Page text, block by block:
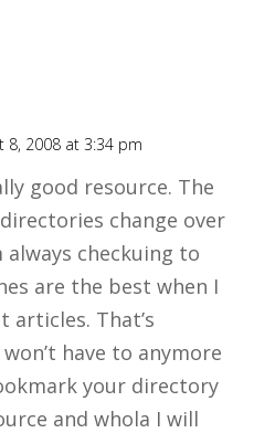
8, 2008 at 3:34 pm
good resource. The
change over
always checkuing to
are the best when I
articles. That’s
have to anymore
your directory
and whola I will